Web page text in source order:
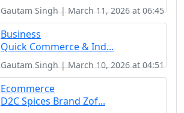
Gautam Singh | March 11, 2026 at 06:45
Business
Quick Commerce & Ind...
Gautam Singh | March 10, 2026 at 04:51
Ecommerce
D2C Spices Brand Zof...